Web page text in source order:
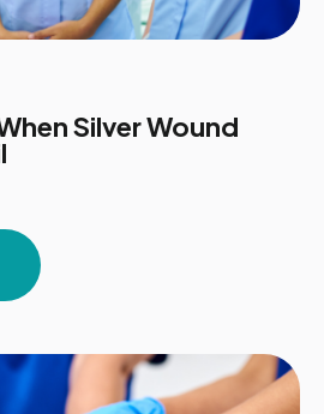
Silver Wound